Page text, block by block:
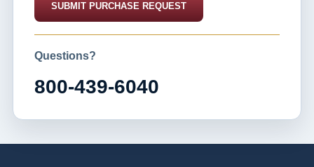
SUBMIT PURCHASE REQUEST
Questions?
800-439-6040